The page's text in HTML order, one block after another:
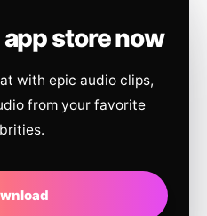
store now
with epic audio clips,
from your favorite